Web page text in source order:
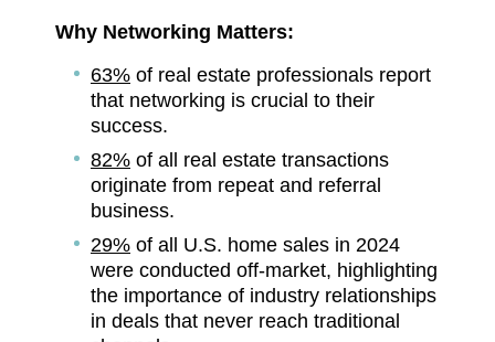
Why Networking Matters:
63% of real estate professionals report
that networking is crucial to their
success.
82% of all real estate transactions
originate from repeat and referral
business.
29% of all U.S. home sales in 2024
were conducted off-market, highlighting
the importance of industry relationships
in deals that never reach traditional